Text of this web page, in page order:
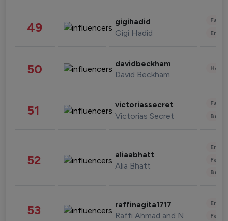
49 gigihadid
Gigi Hadid
50 davidbeckham
David Beckham
51 victoriassecret
Victorias Secret
52 aliaabhatt
Alia Bhatt
53 raffinagita1717
Raffi Ahmad and Nagita Slavina